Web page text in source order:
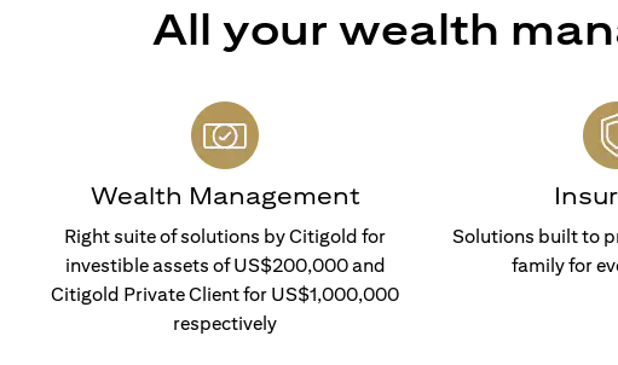
All your wealth
Wealth Management
Right suite of solutions by Citigold for
investible assets of US$200,000 and
Citigold Private Client for US$1,000,000
respectively
Solutions built to
family for